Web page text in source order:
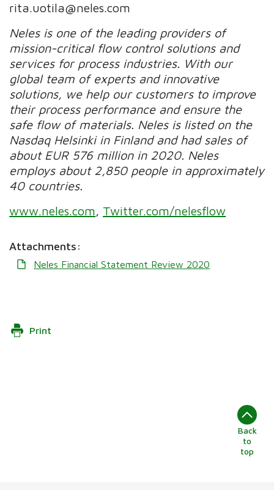
rita.uotila@neles.com
Neles is one of the leading providers of
mission-critical flow control solutions and
services for process industries. With our
global team of experts and innovative
solutions, we help our customers to improve
their process performance and ensure the
safe flow of materials. Neles is listed on the
Nasdaq Helsinki in Finland and had sales of
about EUR 576 million in 2020. Neles
employs about 2,850 people in approximately
40 countries.
www.neles.com, Twitter.com/nelesflow
Attachments:
Neles Financial Statement Review 2020
Print
Back
to
top